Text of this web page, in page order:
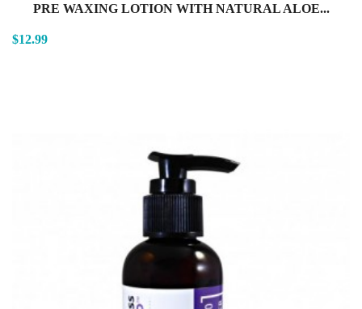
PRE WAXING LOTION WITH NATURAL ALOE...
$12.99